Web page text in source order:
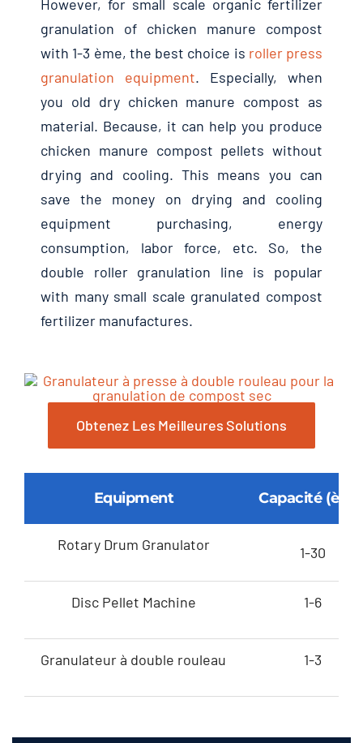
However,for small scale organic fertilizer
granulation of chicken manure compost
with 1-3 ème, the best choice is roller press
granulation equipment. Especially, when
you old dry chicken manure compost as
material. Because, it can help you produce
chicken manure compost pellets without
drying and cooling.This means you can
save the money on drying and cooling
equipment purchasing, energy
consumption, labor force, etc. So,the
double roller granulation line is popular
with many small scale granulated compost
fertilizer manufactures.
Obtenez Les Meilleures Solutions
Equipment Capacité
Rotary Drum Granulator 1-30
Disc Pellet Machine 1-6
Granulateur à double rouleau 1-3